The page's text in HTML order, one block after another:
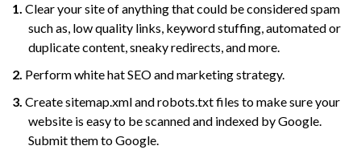
Clear your site of anything that could be considered spam
such as, low quality links, keyword stuffing, automated or
duplicate content, sneaky redirects, and more.
Perform white hat SEO and marketing strategy.
Create sitemap.xml and robots.txt files to make sure your
website is easy to be scanned and indexed by Google.
Submit them to Google.